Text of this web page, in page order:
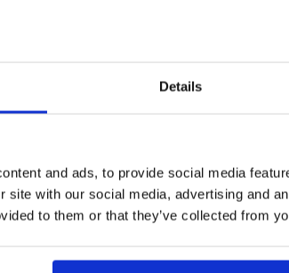
Details
and ads, to provide social media
site with our social media, advertising and
to them or that they’ve collected from
holes to challenge you and
and very
Condition
Facilities
Service
> >>